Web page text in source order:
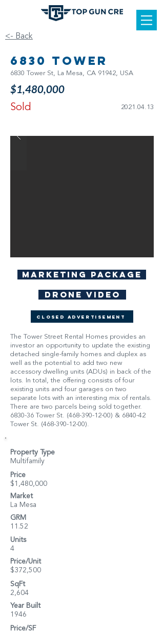
<- Back
6830 Tower
6830 Tower St, La Mesa, CA 91942, USA
$1,480,000
Sold 2021.04.13
Marketing Package
Drone Video
Closed Advertisement
The Tower Street Rental Homes provides an
investor an opportunity to update the existing
detached single-family homes and duplex as
well as the potential to add two new
accessory dwelling units (ADUs) in back of the
lots. In total, the offering consists of four
existing units and four garages on two
separate lots with an interesting mix of rentals.
There are two parcels being sold together.
6830-36 Tower St. (468-390-12-00) & 6840-42
Tower St. (468-390-12-00).
Property Type
Multifamily
Price
$1,480,000
Market
La Mesa
GRM
11.52
Units
4
Price/Unit
$372,500
SqFt
2,604
Year Built
1946
Price/SF